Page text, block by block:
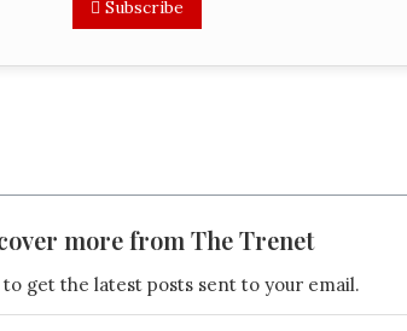
Subscribe
more from The Trenet
to get the latest posts sent to your email.